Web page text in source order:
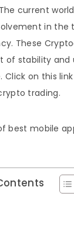
current
in the
These
of stability and
Click on this link
trading.
best mobile